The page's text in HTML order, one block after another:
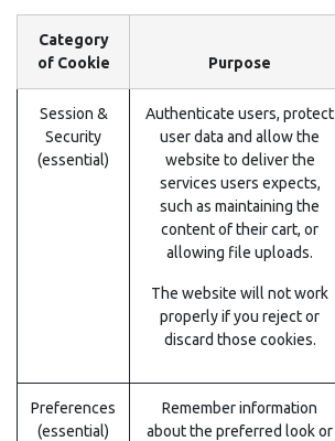
Category
of Cookie
Purpose
Session &
Security
(essential)
Authenticate users, protect
user data and allow the
website to deliver the
services users expects,
such as maintaining the
content of their cart, or
allowing file uploads.
The website will not work
properly if you reject or
discard those cookies.
Preferences
(essential)
Remember information
about the preferred look or